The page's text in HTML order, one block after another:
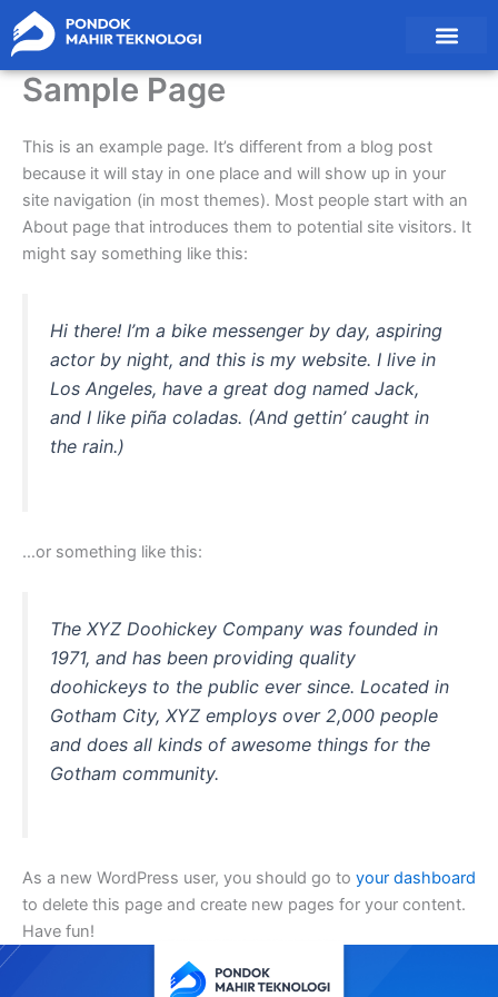
Skip
to
content
Sample Page
This is an example page. It’s different from a blog post
because it will stay in one place and will show up in your
site navigation (in most themes). Most people start with an
About page that introduces them to potential site visitors. It
might say something like this:
Hi there! I’m a bike messenger by day, aspiring
actor by night, and this is my website. I live in
Los Angeles, have a great dog named Jack,
and I like piña coladas. (And gettin’ caught in
the rain.)
…or something like this:
The XYZ Doohickey Company was founded in
1971, and has been providing quality
doohickeys to the public ever since. Located in
Gotham City, XYZ employs over 2,000 people
and does all kinds of awesome things for the
Gotham community.
As a new WordPress user, you should go to your dashboard
to delete this page and create new pages for your content.
Have fun!